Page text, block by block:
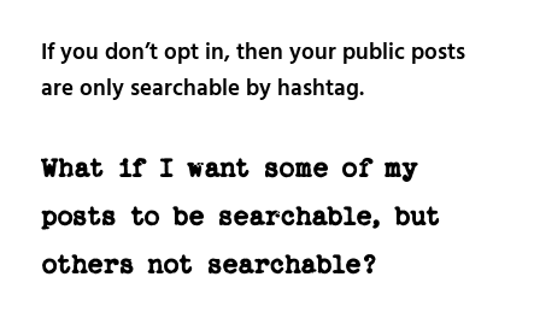
If you don’t opt in, then your public posts
are only searchable by hashtag.
What if I want some of my
posts to be searchable, but
others not searchable?